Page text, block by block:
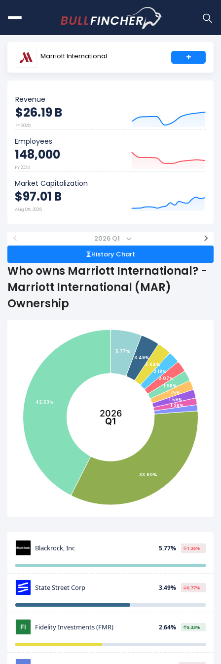
Marriott International +
Revenue
$26.19 B
FY 2025
Employees
148,000
FY 2025
Market Capitalization
$97.01 B
Aug 05, 2026
< 2026 Q1 >
History Chart
Who owns Marriott International? -
Marriott International (MAR)
Ownership
5.77%
3.49%
2.64%
2.18%
2.07%
1.98%
1.75%
1.59%
1.26%
33.60%
42.53%
2026
Q1
Blackrock, Inc 5.77% 1.26%
State Street Corp 3.49% 0.77%
Fidelity Investments (FMR) 2.64% 5.33%